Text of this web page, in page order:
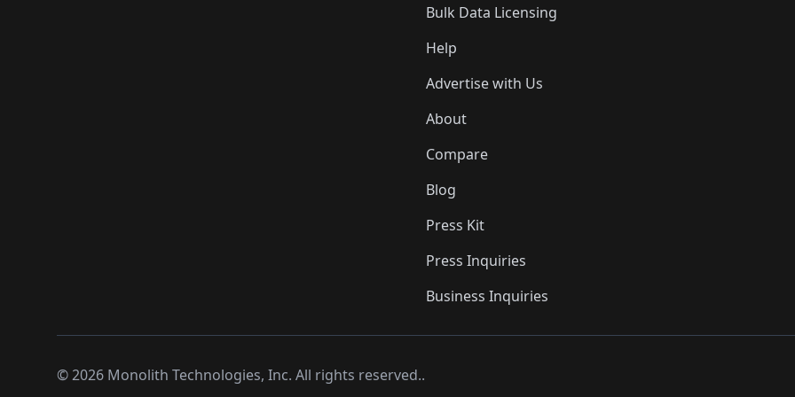
Bulk Data Licensing
Help
Advertise with Us
About
Compare
Blog
Press Kit
Press Inquiries
Business Inquiries
©2026 Monolith Technologies, Inc. All rights reserved..